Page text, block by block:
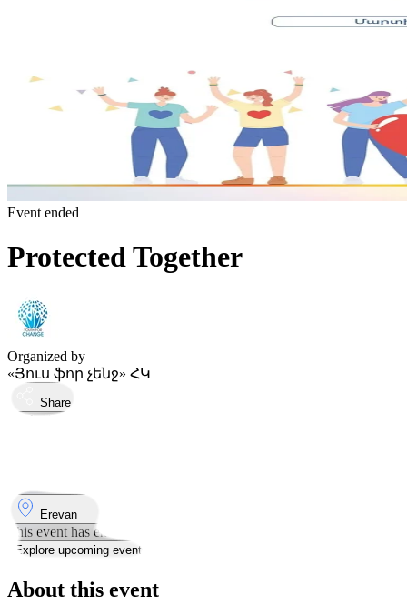
Event ended
Protected Together
Organized by
«Յուս ֆոր չենջ» ՀԿ
Share
Took place
Erevan
This event has ended
Explore upcoming events
About this event